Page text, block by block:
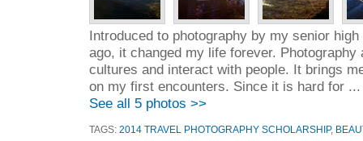
Introduced to photography by my senior
ago, it changed my life forever.
cultures and interact with people. It brings
on my first encounters. Since it is hard for
See all 5 photos >>
TAGS: 2014 TRAVEL PHOTOGRAPHY SCHOLARSHIP,